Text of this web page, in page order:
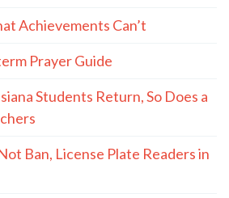
Achievements Can’t
Prayer Guide
Students Return, So Does a
Ban, License Plate Readers in